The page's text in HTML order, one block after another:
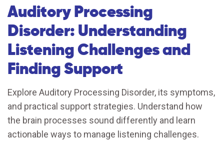
Auditory Processing
Disorder: Understanding
Listening Challenges and
Finding Support
Explore Auditory Processing Disorder, its symptoms,
and practical support strategies. Understand how
the brain processes sound differently and learn
actionable ways to manage listening challenges.